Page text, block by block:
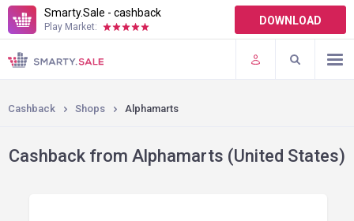
Smarty.Sale - cashback
Play Market: DOWNLOAD
TERMS OF USE
PLUGINS
Cashback Shops Alphamarts
Cashback from Alphamarts (United States)